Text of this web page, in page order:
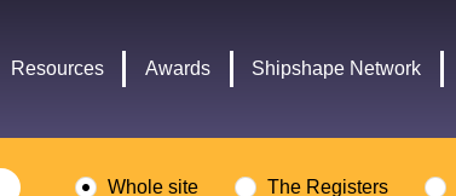
Resources Awards Shipshape Network
Whole site The Registers
logo
Culture,
Media,
Sport